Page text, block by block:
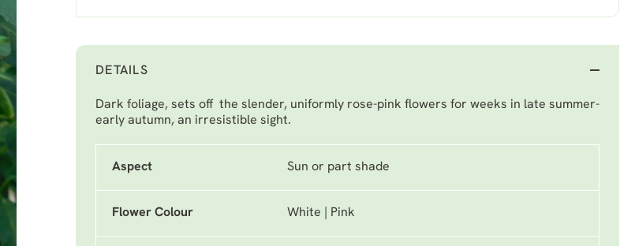
DETAILS
Dark foliage, sets off the slender, uniformly rose-pink flowers for weeks in late summer-
early autumn, an irresistible sight.
Aspect Sun or part shade
Flower Colour White | Pink